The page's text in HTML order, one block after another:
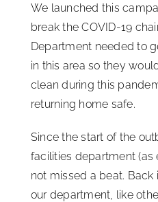
ISSA Healthcare
Quick Links
We launched this
break the COVID-19
Department needed to
in this area so they
clean during this
returning home safe.
Since the start of the
facilities department (as
not missed a beat. Back
our department, like